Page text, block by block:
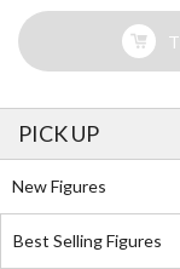
PICK UP
New Figures
Best Selling Figures